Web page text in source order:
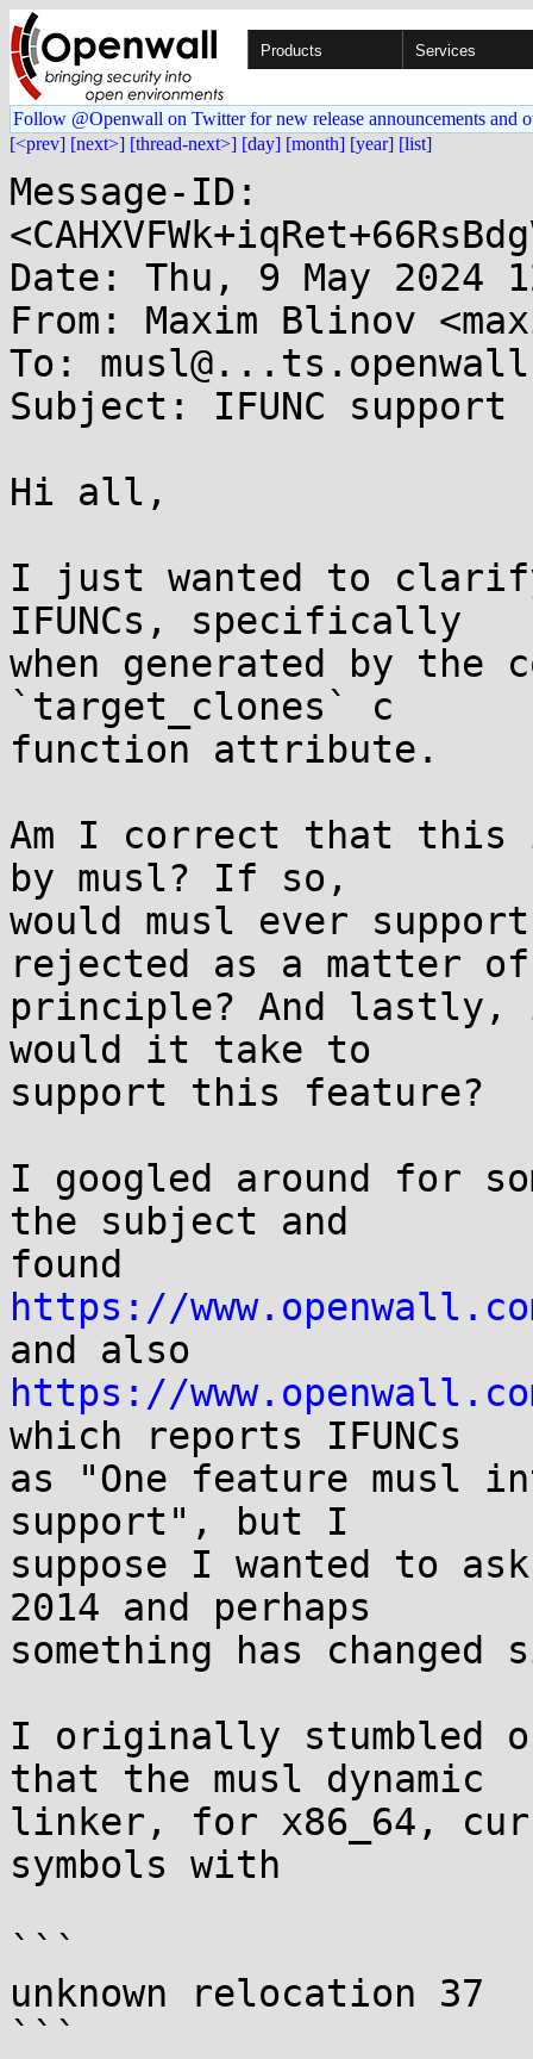
Products Services
Follow @Openwall on Twitter for new release announcements and
[<prev] [next>] [thread-next>] [day] [month] [year] [list]
Message-ID:
Date: Thu, 9 May 2024
From: Maxim Blinov
To:
Subject: IFUNC support
Hi all,
I just wanted to
IFUNCs, specifically
when generated by the
`target_clones` c
function attribute.
Am I correct that this
by musl? If so,
would musl ever
rejected as a matter of
principle? And
would it take to
support this feature?
I googled around for
the subject and
https://
https://
which reports IFUNCs
as "One feature musl
support", but I
suppose I wanted to
2014 and perhaps
something has changed
I originally stumbled
that the musl dynamic
linker, for x86_64,
symbols with
```
unknown relocation 37
```